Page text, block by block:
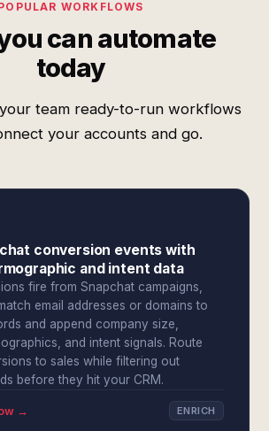
WORKFLOWS
can automate
today
team ready-to-run workflows
your accounts and go.
conversion events with
and intent data
fire from Snapchat campaigns,
email addresses or domains to
and append company size,
and intent signals. Route
to sales while filtering out
before they hit your CRM.
→ ENRICH